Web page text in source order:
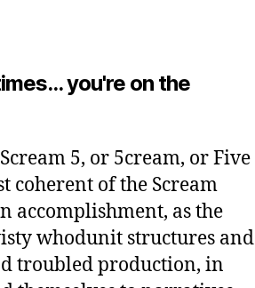
you're on the
5, or 5cream, or Five
coherent of the Scream
accomplishment, as the
whodunit structures and
troubled production, in